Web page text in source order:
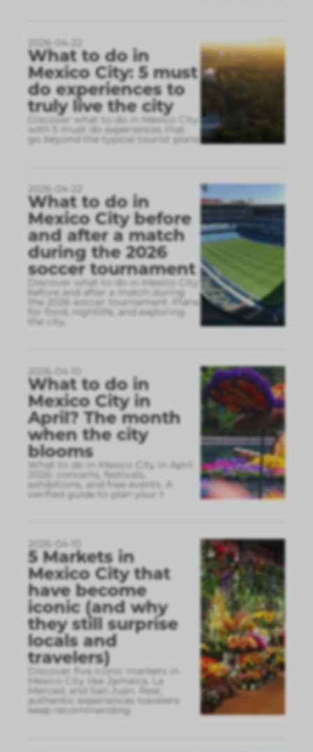
2026-04-22
What to do in
Mexico City: 5 must
do experiences to
truly live the city
Discover what to do in Mexico City
with 5 must do experiences that
go beyond the typical tourist plans
2026-04-22
What to do in
Mexico City before
and after a match
during the 2026
soccer tournament
Discover what to do in Mexico City
before and after a match during
the 2026 soccer tournament. Plans
for food, nightlife, and exploring
the city.
2026-04-10
What to do in
Mexico City in
April? The month
when the city
blooms
What to do in Mexico City in April
2026: concerts, festivals,
exhibitions, and free events. A
verified guide to plan your t
2026-04-10
5 Markets in
Mexico City that
have become
iconic (and why
they still surprise
locals and
travelers)
Discover five iconic markets in
Mexico City like Jamaica, La
Merced, and San Juan. Real,
authentic experiences travelers
keep recommending.